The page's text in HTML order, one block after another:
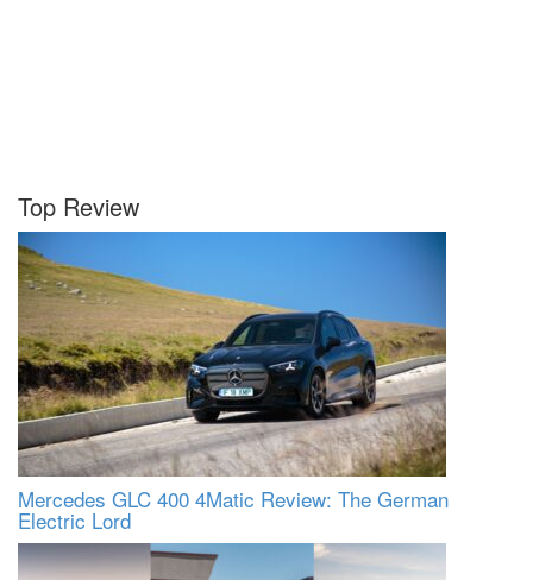
Top Review
Mercedes GLC 400 4Matic Review: The German
Electric Lord